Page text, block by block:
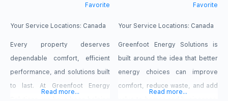
Favorite
Your Service Locations: Canada
Every property deserves
dependable comfort, efficient
performance, and solutions built
to last. At Greenfoot Energy
Read more...
Favorite
Your Service Locations: Canada
Greenfoot Energy Solutions is
built around the idea that better
energy choices can improve
comfort, reduce waste, and add
Read more...